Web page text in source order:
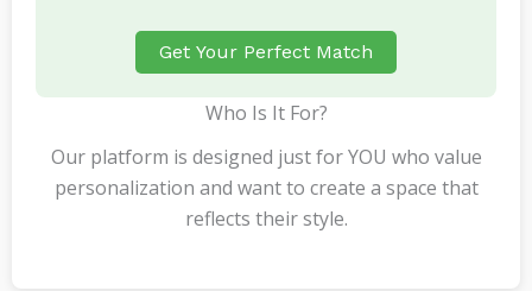
Get Your Perfect Match
Who Is It For?
Our platform is designed just for YOU who value
personalization and want to create a space that
reflects their style.